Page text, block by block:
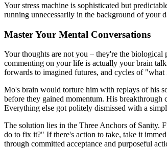
Your stress machine is sophisticated but
running unnecessarily in the background of your
Master Your Mental Conversations
Your thoughts are not you – they're the
commenting on your life is actually your brain
forwards to imagined futures, and cycles of "what
Mo's brain would torture him with replays of his
before they gained momentum. His
Everything else got politely dismissed with a
The solution lies in the Three Anchors of Sanity.
do to fix it?" If there's action to take, take it
through committed acceptance and purposeful